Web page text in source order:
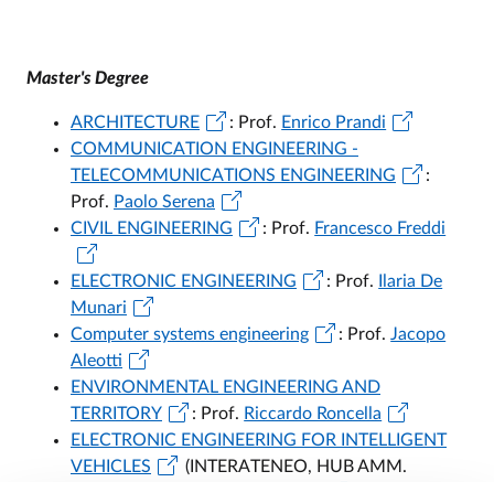
Master's Degree
ARCHITECTURE : Prof. Enrico Prandi
COMMUNICATION ENGINEERING -
TELECOMMUNICATIONS ENGINEERING
:
Prof. Paolo Serena
CIVIL ENGINEERING
: Prof. Francesco Freddi
ELECTRONIC ENGINEERING : Prof.
Ilaria De
Munari
Computer systems engineering
: Prof.Jacopo
Aleotti
ENVIRONMENTAL ENGINEERING AND
TERRITORY
: Prof. Riccardo Roncella
ELECTRONIC ENGINEERING FOR INTELLIGENT
VEHICLES
(INTERATENEO, HUB AMM.